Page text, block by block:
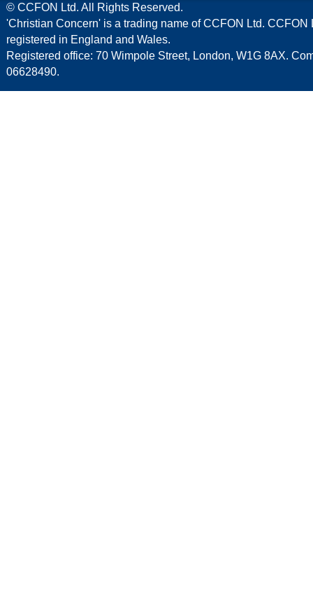
© CCFON Ltd. All Rights Reserved.
'Christian Concern' is a trading name of CCFON Ltd. CCFON
registered in England and Wales.
Registered office: 70 Wimpole Street, London, W1G 8AX.
06628490.